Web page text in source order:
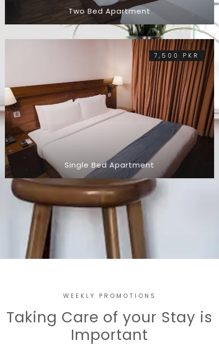
Two Bed Apartment
7,500 PKR
Single Bed Apartment
WEEKLY PROMOTIONS
Taking Care of your Stay is
Important